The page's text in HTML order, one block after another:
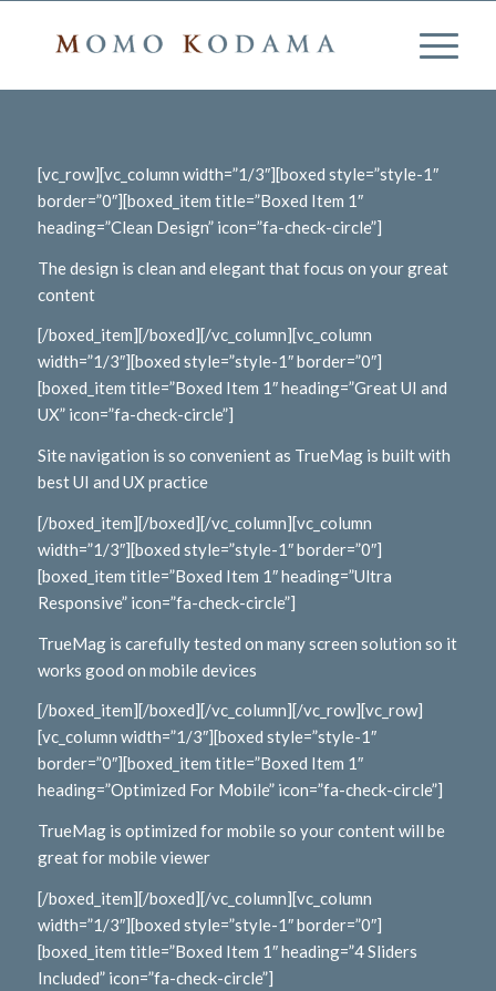
[vc_row][vc_column width=”1/3″][boxed style=”style-1″
border=”0″][boxed_item title=”Boxed Item 1″
heading=”Clean Design” icon=”fa-check-circle”]
The design is clean and elegant that focus on your great
content
[/boxed_item][/boxed][/vc_column][vc_column
width=”1/3″][boxed style=”style-1″ border=”0″]
[boxed_item title=”Boxed Item 1″ heading=”Great UI and
UX” icon=”fa-check-circle”]
Site navigation is so convenient as TrueMag is built with
best UI and UX practice
[/boxed_item][/boxed][/vc_column][vc_column
width=”1/3″][boxed style=”style-1″ border=”0″]
[boxed_item title=”Boxed Item 1″ heading=”Ultra
Responsive” icon=”fa-check-circle”]
TrueMag is carefully tested on many screen solution so it
works good on mobile devices
[/boxed_item][/boxed][/vc_column][/vc_row][vc_row]
[vc_column width=”1/3″][boxed style=”style-1″
border=”0″][boxed_item title=”Boxed Item 1″
heading=”Optimized For Mobile” icon=”fa-check-circle”]
TrueMag is optimized for mobile so your content will be
great for mobile viewer
[/boxed_item][/boxed][/vc_column][vc_column
width=”1/3″][boxed style=”style-1″ border=”0″]
[boxed_item title=”Boxed Item 1″ heading=”4 Sliders
Included” icon=”fa-check-circle”]